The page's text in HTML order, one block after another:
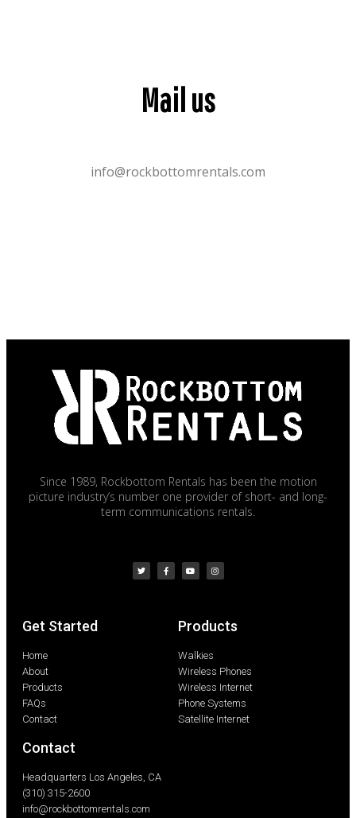
Mail us
info@rockbottomrentals.com
Since 1989, Rockbottom Rentals has been the motion
picture industry’s number one provider of short- and long-
term communications rentals.
Get Started
Home
About
Products
FAQs
Contact
Products
Walkies
Wireless Phones
Wireless Internet
Phone Systems
Satellite Internet
Contact
Headquarters Los Angeles, CA
(310) 315-2600
info@rockbottomrentals.com